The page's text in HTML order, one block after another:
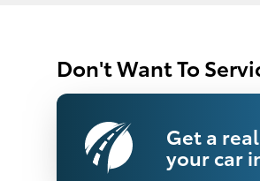
Don't Want To
Get a
your car